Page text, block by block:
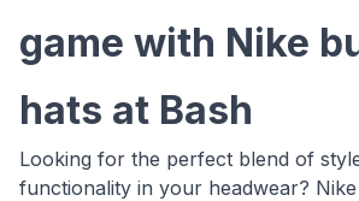
game with Nike
hats at Bash
Looking for the perfect blend of
functionality in your headwear?